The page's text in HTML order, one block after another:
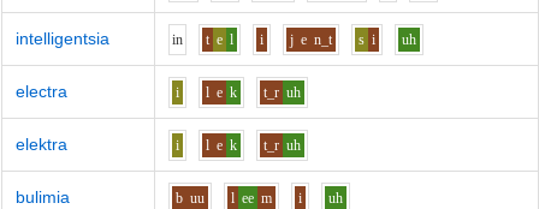
intelligentsia in t e l i j e n_t s i uh
electra i l e k t_r uh
elektra i l e k t_r uh
bulimia b uu l ee m i uh